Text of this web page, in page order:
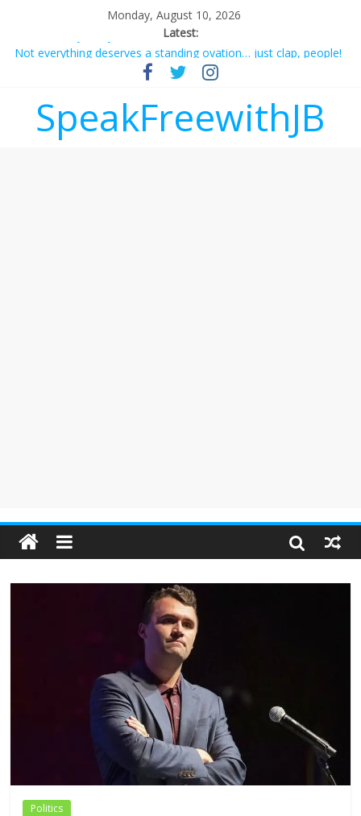
Monday, August 10, 2026
Latest:
Not everything deserves a standing ovation… just clap, people!
Why should I tip a contractor setting their own rates?
‘Love languages’: neediness with a side of trendy terminology
‘Melania’ is for an audience of 1. In this theatre, that’s me.
Seriously. Nobody else is here.
Does society really care about travel to the moon?
SpeakFreewithJB
Politics